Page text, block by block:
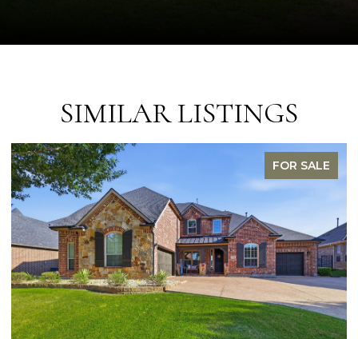
SIMILAR LISTINGS